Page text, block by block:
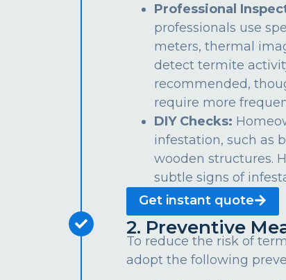
Professional
professionals use
meters, thermal
detect termite
recommended,
require more
DIY Checks:
infestation, such as
wooden structures.
subtle signs of
Get instant quote
2. Preventive
To reduce the risk of
adopt the following